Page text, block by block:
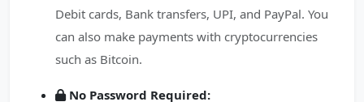
Debit cards, Bank transfers, UPI, and PayPal. You
can also make payments with cryptocurrencies
such as Bitcoin.
No Password Required: